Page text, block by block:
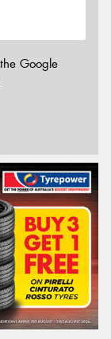
Google